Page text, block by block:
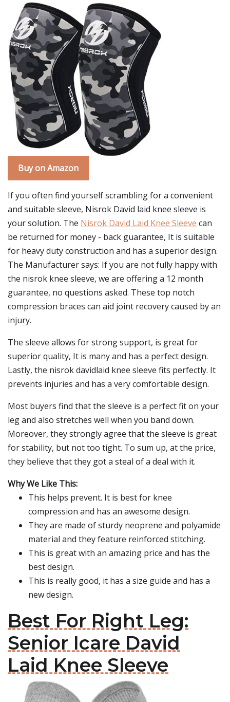
Buy on Amazon
If you often find yourself scrambling for a convenient
and suitable sleeve, Nisrok David laid knee sleeve is
your solution. The Nisrok David Laid Knee Sleeve can
be returned for money - back guarantee, It is suitable
for heavy duty construction and has a superior design.
The Manufacturer says: If you are not fully happy with
the nisrok knee sleeve, we are offering a 12 month
guarantee, no questions asked. These top notch
compression braces can aid joint recovery caused by an
injury.
The sleeve allows for strong support, is great for
superior quality, It is many and has a perfect design.
Lastly, the nisrok davidlaid knee sleeve fits perfectly. It
prevents injuries and has a very comfortable design.
Most buyers find that the sleeve is a perfect fit on your
leg and also stretches well when you band down.
Moreover, they strongly agree that the sleeve is great
for stability, but not too tight. To sum up, at the price,
they believe that they got a steal of a deal with it.
Why We Like This:
This helps prevent. It is best for knee
compression and has an awesome design.
They are made of sturdy neoprene and polyamide
material and they feature reinforced stitching.
This is great with an amazing price and has the
best design.
This is really good, it has a size guide and has a
new design.
Best For Right Leg:
Senior Icare David
Laid Knee Sleeve